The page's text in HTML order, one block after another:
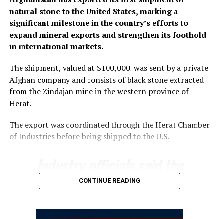
natural stone to the United States, marking a
significant milestone in the country’s efforts to
expand mineral exports and strengthen its foothold
in international markets.
The shipment, valued at $100,000, was sent by a private
Afghan company and consists of black stone extracted
from the Zindajan mine in the western province of
Herat.
The export was coordinated through the Herat Chamber
of Industries before being shipped to the U.S.
export underscores the
growing potential of
Afghanistan’s mining
CONTINUE READING